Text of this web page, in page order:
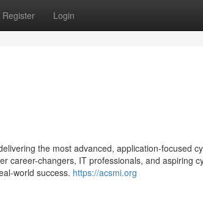
Register Login
the most advanced, application-focused
career-changers, IT professionals, and aspiring
world success. https://acsmi.org